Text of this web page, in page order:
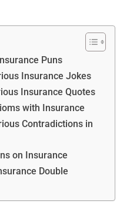
Puns
Insurance Jokes
Insurance Quotes
with Insurance
Contradictions in
on Insurance
Double